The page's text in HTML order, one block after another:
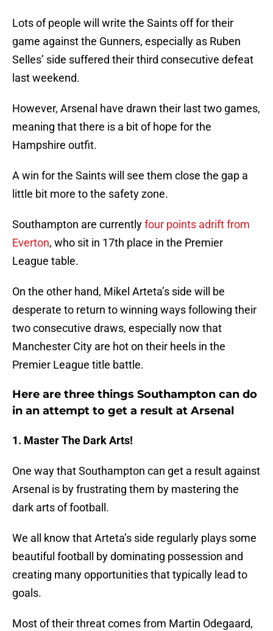
Lots of people will write the Saints off for their
game against the Gunners, especially as Ruben
Selles’ side suffered their third consecutive defeat
last weekend.
However, Arsenal have drawn their last two games,
meaning that there is a bit of hope for the
Hampshire outfit.
A win for the Saints will see them close the gap a
little bit more to the safety zone.
Southampton are currentlyfour points adrift from
Everton, who sit in 17th place in the Premier
League table.
On the other hand, Mikel Arteta’s side will be
desperate to return to winning ways following their
two consecutive draws, especially now that
Manchester City are hot on their heels in the
Premier League title battle.
Here are three things Southampton can do
in an attempt to get a result at Arsenal
1. Master The Dark Arts!
One way that Southampton can get a result against
Arsenal is by frustrating them by mastering the
dark arts of football.
We all know that Arteta’s side regularly plays some
beautiful football by dominating possession and
creating many opportunities that typically lead to
goals.
Most of their threat comes from Martin Odegaard,